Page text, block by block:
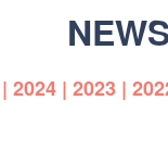
| 2024 | 2023 |